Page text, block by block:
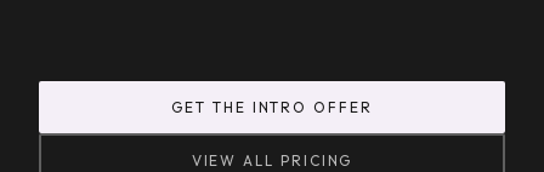
GET THE INTRO OFFER
VIEW ALL PRICING